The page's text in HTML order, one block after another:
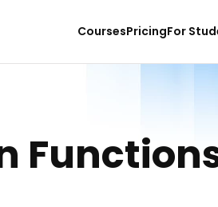
CoursesPricingFor